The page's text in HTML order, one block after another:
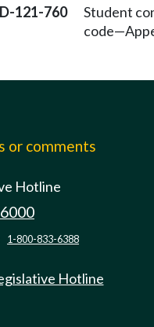
121-760
Student
code—
or comments
Hotline
1-800-833-6388
Hotline